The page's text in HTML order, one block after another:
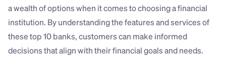
a wealth of options when it comes to choosing a financial
institution. By understanding the features and services of
these top 10 banks, customers can make informed
decisions that align with their financial goals and needs.